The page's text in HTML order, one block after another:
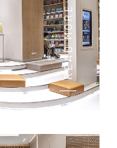
READ MORE